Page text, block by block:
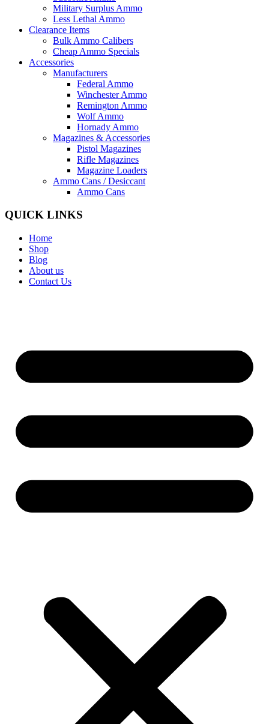
Military Surplus Ammo
Less Lethal Ammo
Clearance Items
Bulk Ammo Calibers
Cheap Ammo Specials
Accessories
Manufacturers
Federal Ammo
Winchester Ammo
Remington Ammo
Wolf Ammo
Hornady Ammo
Magazines & Accessories
Pistol Magazines
Rifle Magazines
Magazine Loaders
Ammo Cans / Desiccant
Ammo Cans
QUICK LINKS
Home
Shop
Blog
About us
Contact Us